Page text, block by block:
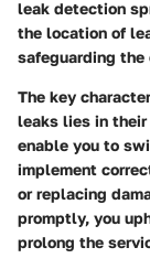
leak detection
the location of
safeguarding
The key
leaks lies in their
enable you to
implement
or replacing
promptly, you
prolong the